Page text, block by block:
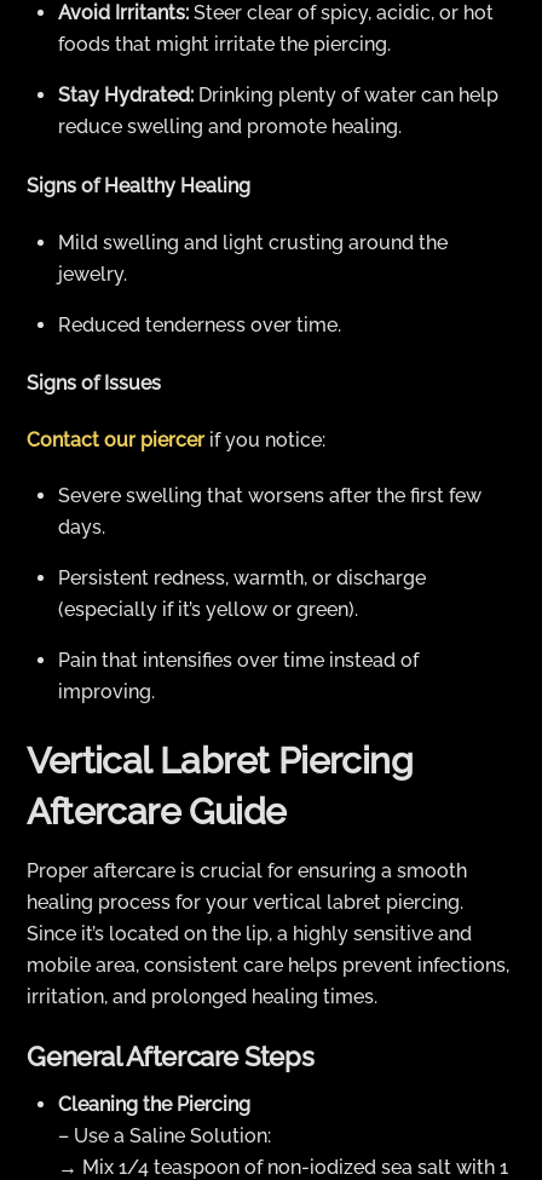
Avoid Irritants: Steer clear of spicy, acidic, or hot
foods that might irritate the piercing.
Stay Hydrated: Drinking plenty of water can help
reduce swelling and promote healing.
Signs of Healthy Healing
Mild swelling and light crusting around the
jewelry.
Reduced tenderness over time.
Signs of Issues
Contact our piercerif you notice:
Severe swelling that worsens after the first few
days.
Persistent redness, warmth, or discharge
(especially if it’s yellow or green).
Pain that intensifies over time instead of
improving.
Vertical Labret Piercing
Aftercare Guide
Proper aftercare is crucial for ensuring a smooth
healing process for your vertical labret piercing.
Since it’s located on the lip, a highly sensitive and
mobile area, consistent care helps prevent infections,
irritation, and prolonged healing times.
General Aftercare Steps
Cleaning the Piercing
– Use a Saline Solution:
→ Mix 1/4 teaspoon of non-iodized sea salt with 1